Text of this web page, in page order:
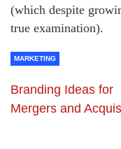
(which despite
true examination).
MARKETING
Branding Ideas for
Mergers and